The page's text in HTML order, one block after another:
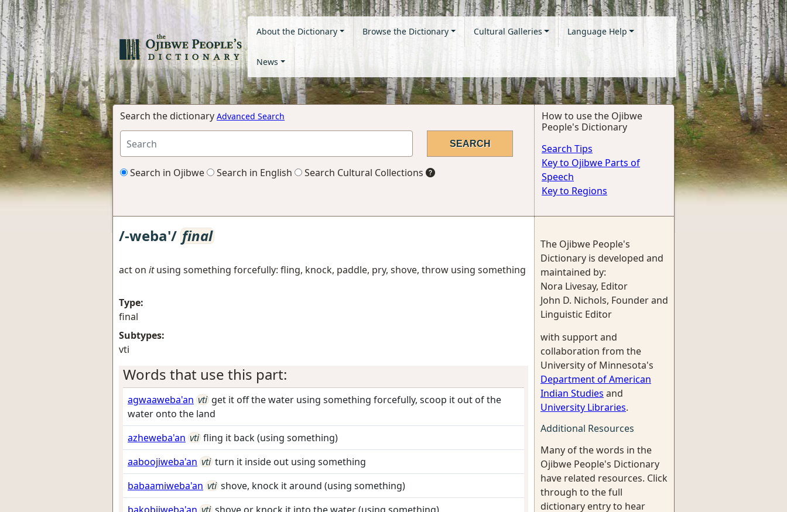
About the Dictionary Browse the Dictionary Cultural Galleries Language Help
News
Search the dictionary Advanced Search
Search in Ojibwe Search in English Search Cultural Collections
How to use the Ojibwe
People's Dictionary
Search Tips
Key to Ojibwe Parts of
Speech
Key to Regions
/-weba'/ final
act on itusing something forcefully: fling, knock, paddle, pry, shove, throw using something
Type:
final
Subtypes:
vti
Words that use this part:
agwaaweba'an vti get it off the water using something forcefully, scoop it out of the
water onto the land
azheweba'an vti fling it back (using something)
aaboojiweba'an vti turn it inside out using something
babaamiweba'an vti shove, knock it around (using something)
The Ojibwe People's
Dictionary is developed and
maintained by:
Nora Livesay, Editor
John D. Nichols, Founder and
Linguistic Editor
with support and
collaboration from the
University of Minnesota's
Department of American
Indian Studies and
University Libraries.
Additional Resources
Many of the words in the
Ojibwe People's Dictionary
have related resources. Click
through to the full
dictionary entry to hear